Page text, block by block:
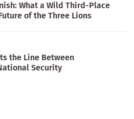
What a Wild Third-Place
of the Three Lions
the Line Between
Security